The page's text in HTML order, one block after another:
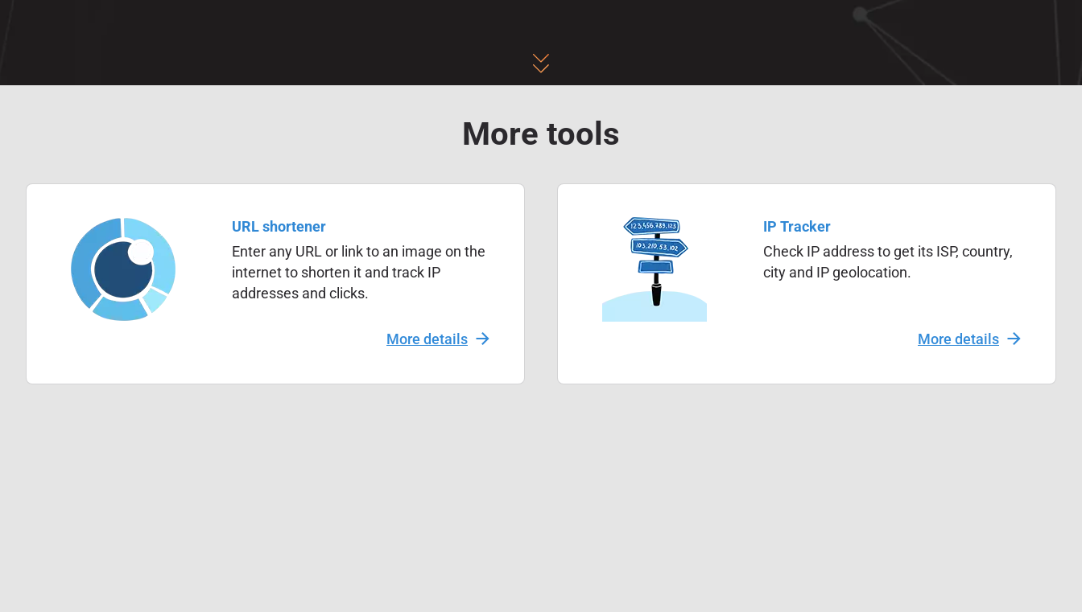
More tools
URL shortener
Enter any URL or link to an image on the
internet to shorten it and track IP
addresses and clicks.
More details
IP Tracker
Check IP address to get its ISP, country,
city and IP geolocation.
More details